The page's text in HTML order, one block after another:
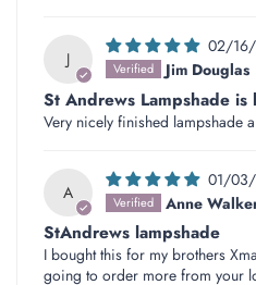
J
02/
Jim Douglas
St Andrews Lampshade is
Very nicely finished lampshade
A
01/
Anne
StAndrews lampshade
I bought this for my brothers
going to order more from your